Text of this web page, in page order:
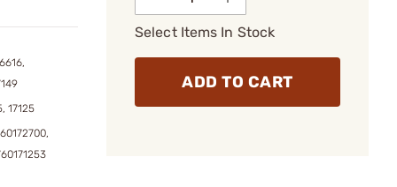
17125
Select Items In Stock
ADD TO CART